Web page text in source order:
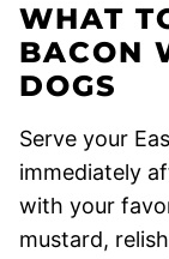
WHAT
BACON
DOGS
Serve your
immediately
with your
mustard,